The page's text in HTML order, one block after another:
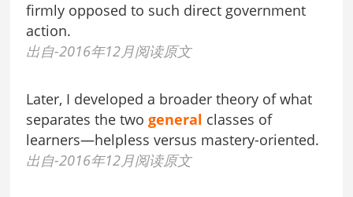
firmly opposed to such direct government
action.
出自-2016年12月阅读原文
Later, I developed a broader theory of what
separates the twogeneral classes of
learners—helpless versus mastery-oriented.
出自-2016年12月阅读原文